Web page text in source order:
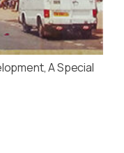
A Special